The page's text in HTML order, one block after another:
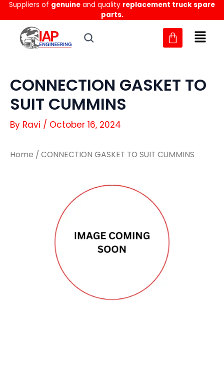
Skip
to
content
Suppliers of genuine and quality replacement truck spare
parts.
CONNECTION GASKET TO
SUIT CUMMINS
By Ravi / October 16, 2024
Home / CONNECTION GASKET TO SUIT CUMMINS